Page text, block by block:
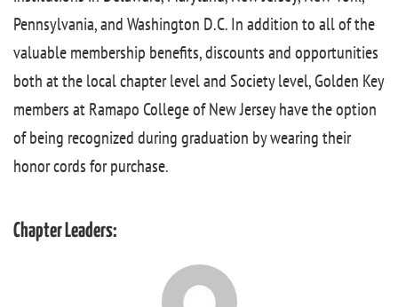
Pennsylvania, and Washington D.C. In addition to all of the
valuable membership benefits, discounts and opportunities
both at the local chapter level and Society level, Golden Key
members at Ramapo College of New Jersey have the option
of being recognized during graduation by wearing their
honor cords for purchase.
Chapter Leaders: